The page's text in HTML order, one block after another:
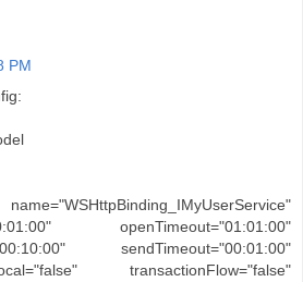
PM
openTimeout="01:01:00"
sendTimeout="00:01:00"
transactionFlow="false"